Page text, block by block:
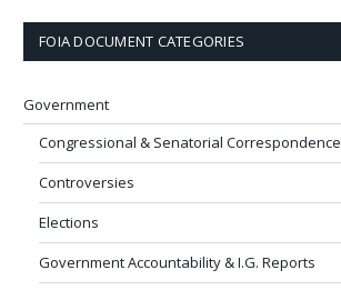
FOIA DOCUMENT CATEGORIES
Government
Congressional & Senatorial Correspondence
Controversies
Elections
Government Accountability & I.G. Reports